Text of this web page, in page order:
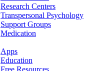
Research Centers
Transpersonal Psychology
Support Groups
Medication
Apps
Education
Free Resources